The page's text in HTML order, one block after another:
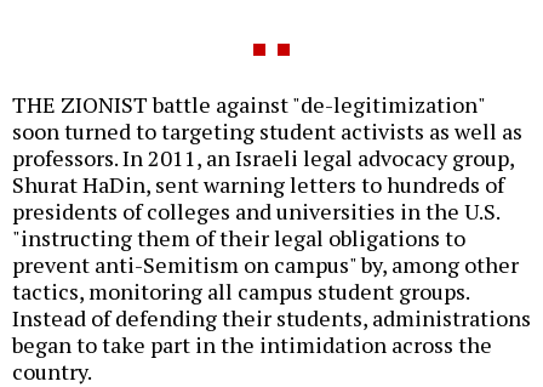
THE ZIONIST battle against "de-legitimization"
soon turned to targeting student activists as well as
professors. In 2011, an Israeli legal advocacy group,
Shurat HaDin, sent warning letters to hundreds of
presidents of colleges and universities in the U.S.
"instructing them of their legal obligations to
prevent anti-Semitism on campus" by, among other
tactics, monitoring all campus student groups.
Instead of defending their students, administrations
began to take part in the intimidation across the
country.